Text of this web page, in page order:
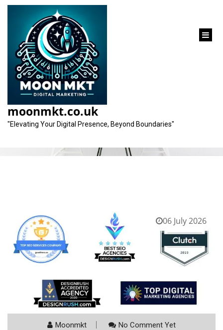
content
moonmkt.co.uk
"Elevating Your Digital Presence, Beyond Boundaries"
Category:
06 July 2026
Moonmkt No Comment Yet